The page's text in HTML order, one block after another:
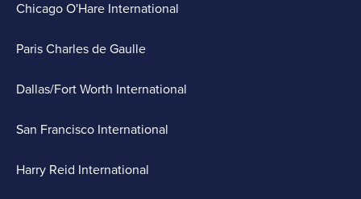
Chicago O'Hare International
Paris Charles de Gaulle
Dallas/Fort Worth International
San Francisco International
Harry Reid International